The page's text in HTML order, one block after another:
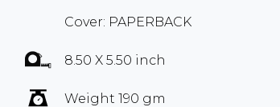
Cover: PAPERBACK
8.50 X 5.50 inch
Weight 190 gm